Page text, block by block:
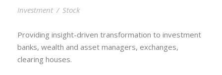
Investment / Stock
Providing insight-driven transformation to investment
banks, wealth and asset managers, exchanges,
clearing houses.